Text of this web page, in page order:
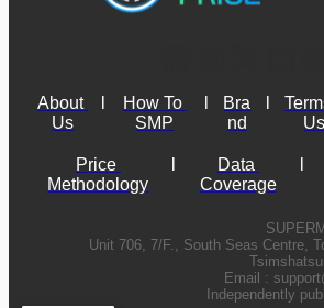
About
Us
How To
SMP
Bra
nd
Price
Methodology
Data
Coverage
Unit 706, 7/F., South Seas Centre,
Email :
Independently